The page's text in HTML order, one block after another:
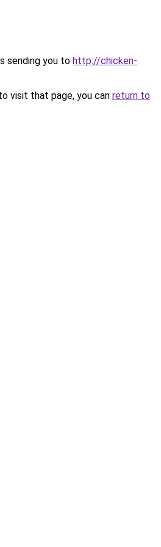
sending you to http://chicken-
visit that page, you can return to